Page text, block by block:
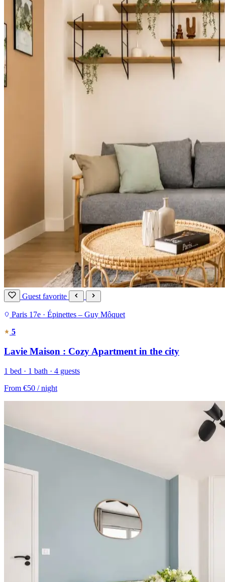
Guest favorite
Paris 17e · Épinettes – Guy Môquet
5
Lavie Maison : Cozy Apartment in the city
1 bed · 1 bath · 4 guests
From €50 / night